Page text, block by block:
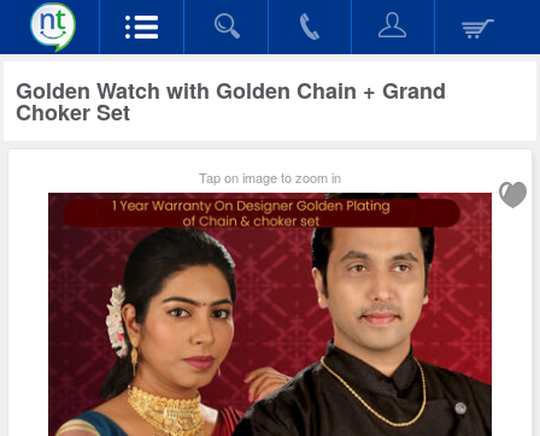
Golden Watch with Golden Chain + Grand
Choker Set
Tap on image to zoom in